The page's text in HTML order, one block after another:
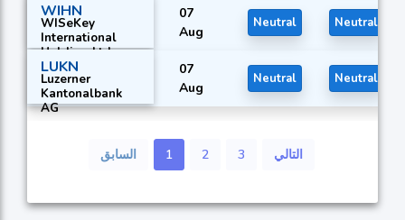
WIHN
WISeKey
International
Holding Ltd.
07
Aug
Neutral Neutral
LUKN
Luzerner
Kantonalbank
AG
07
Aug
Neutral Neutral
السابق 1 2 3 التالي